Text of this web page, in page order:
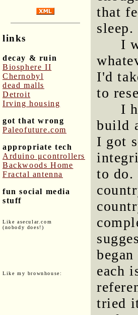
links
decay & ruin
Biosphere II
Chernobyl
dead malls
Detroit
Irving housing
got that wrong
Paleofuture.com
appropriate tech
Arduino μcontrollers
Backwoods Home
Fractal antenna
fun social media
stuff
Like asecular.com
(nobody does!)
Like my brownhouse:
that
sleep.
I
I'd
to
I
build
I got
to do.
each
tried